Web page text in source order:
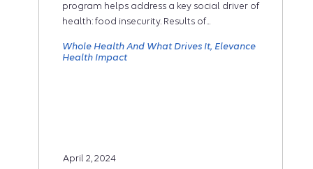
program helps address a key social driver of
health: food insecurity. Results of...
Whole Health And What Drives It Elevance
Health Impact
April 2, 2024